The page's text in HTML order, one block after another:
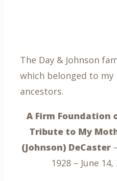
The Day & Johnson
which belonged to my
ancestors.
A Firm Foundation
Tribute to My
(Johnson) DeCaster
1928 – June 14,